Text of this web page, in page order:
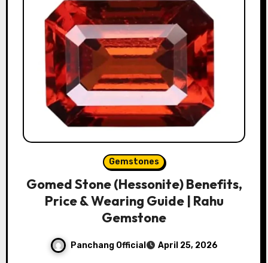
Gemstones
Gomed Stone (Hessonite) Benefits,
Price & Wearing Guide | Rahu
Gemstone
Panchang Official April 25, 2026